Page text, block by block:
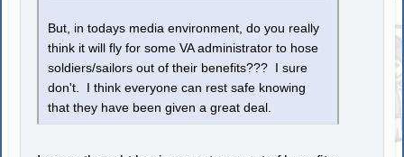
But, in todays media environment, do you really
think it will fly for some VA administrator to hose
soldiers/sailors out of their benefits??? I sure
don't. I think everyone can rest safe knowing
that they have been given a great deal.